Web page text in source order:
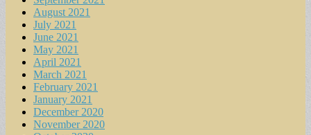
August 2021
July 2021
June 2021
May 2021
April 2021
March 2021
February 2021
January 2021
December 2020
November 2020